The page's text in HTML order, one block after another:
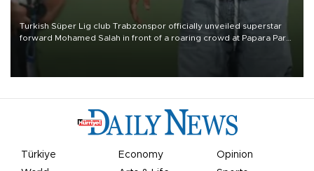
Turkish Süper Lig club Trabzonspor officially unveiled superstar
forward Mohamed Salah in front of a roaring crowd at Papara Park
Türkiye Economy
Opinion